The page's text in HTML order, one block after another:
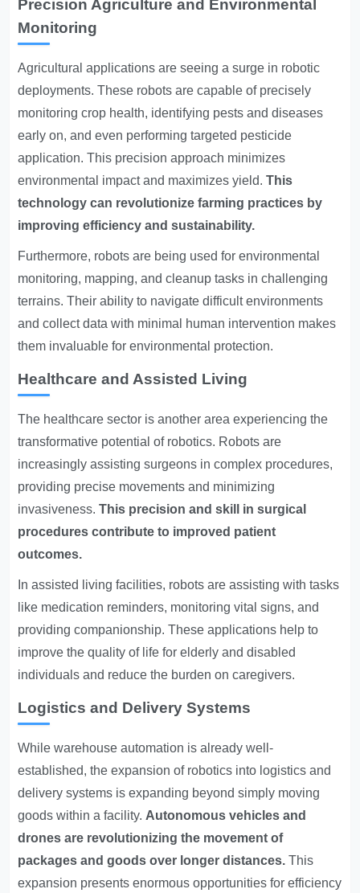
Precision Agriculture and Environmental
Monitoring
Agricultural applications are seeing a surge in robotic
deployments. These robots are capable of precisely
monitoring crop health, identifying pests and diseases
early on, and even performing targeted pesticide
application. This precision approach minimizes
environmental impact and maximizes yield.This
technology can revolutionize farming practices by
improving efficiency and sustainability.
Furthermore, robots are being used for environmental
monitoring, mapping, and cleanup tasks in challenging
terrains. Their ability to navigate difficult environments
and collect data with minimal human intervention makes
them invaluable for environmental protection.
Healthcare and Assisted Living
The healthcare sector is another area experiencing the
transformative potential of robotics. Robots are
increasingly assisting surgeons in complex procedures,
providing precise movements and minimizing
invasiveness.This precision and skill in surgical
procedures contribute to improved patient
outcomes.
In assisted living facilities, robots are assisting with tasks
like medication reminders, monitoring vital signs, and
providing companionship. These applications help to
improve the quality of life for elderly and disabled
individuals and reduce the burden on caregivers.
Logistics and Delivery Systems
While warehouse automation is already well-
established, the expansion of robotics into logistics and
delivery systems is expanding beyond simply moving
goods within a facility.Autonomous vehicles and
drones are revolutionizing the movement of
packages and goods over longer distances. This
expansion presents enormous opportunities for efficiency